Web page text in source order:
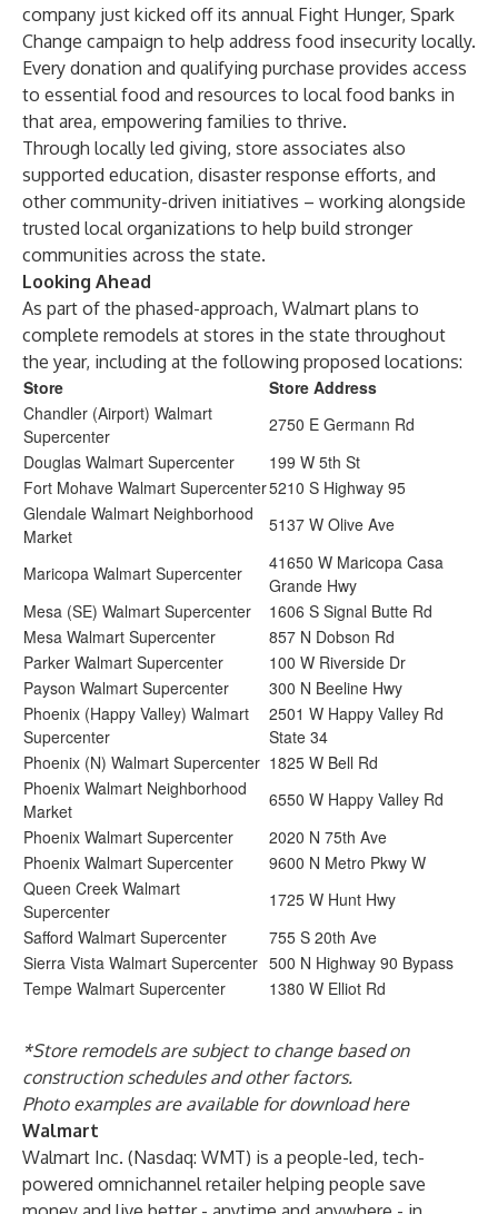
company just kicked off its annual Fight Hunger, Spark
Change campaign to help address food insecurity locally.
Every donation and qualifying purchase provides access
to essential food and resources to local food banks in
that area, empowering families to thrive.
Through locally led giving, store associates also
supported education, disaster response efforts, and
other community-driven initiatives – working alongside
trusted local organizations to help build stronger
communities across the state.
Looking Ahead
As part of the phased-approach, Walmart plans to
complete remodels at stores in the state throughout
the year, including at the following proposed locations:
Store
Store Address
Chandler (Airport) Walmart
Supercenter
2750 E Germann Rd
Douglas Walmart Supercenter
199 W 5th St
Fort Mohave Walmart Supercenter5210 S Highway 95
Glendale Walmart Neighborhood
Market
5137 W Olive Ave
Maricopa Walmart Supercenter
41650 W Maricopa Casa
Grande Hwy
Mesa (SE) Walmart Supercenter
1606 S Signal Butte Rd
Mesa Walmart Supercenter
857 N Dobson Rd
Parker Walmart Supercenter
100 W Riverside Dr
Payson Walmart Supercenter
300 N Beeline Hwy
Phoenix (Happy Valley) Walmart
Supercenter
2501 W Happy Valley Rd
State 34
Phoenix (N) Walmart Supercenter 1825 W Bell Rd
Phoenix Walmart Neighborhood
Market
6550 W Happy Valley Rd
Phoenix Walmart Supercenter
2020 N 75th Ave
Phoenix Walmart Supercenter
9600 N Metro Pkwy W
Queen Creek Walmart
Supercenter
1725 W Hunt Hwy
Safford Walmart Supercenter
755 S 20th Ave
Sierra Vista Walmart Supercenter 500 N Highway 90 Bypass
Tempe Walmart Supercenter
1380 W Elliot Rd
*Store remodels are subject to change based on
construction schedules and other factors.
Photo examples are available for downloadhere
Walmart
Walmart Inc. (Nasdaq: WMT) is a people-led, tech-
powered omnichannel retailer helping people save